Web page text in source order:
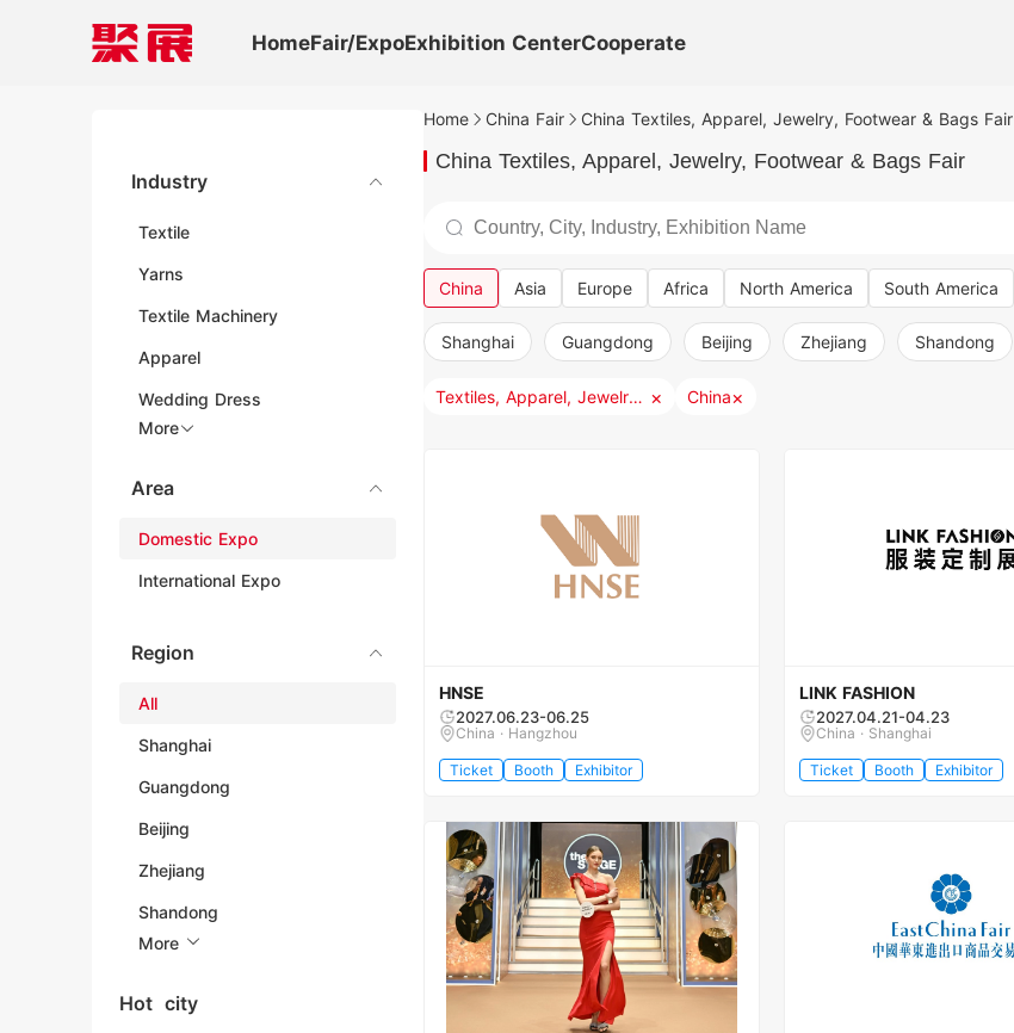
HomeFair/ExpoExhibition CenterCooperate
Industry
Textile
Yarns
Textile Machinery
Apparel
Wedding Dress
More
Area
Domestic Expo
International Expo
Region
All
Shanghai
Guangdong
Beijing
Zhejiang
Shandong
More
Hot city
Home China Fair China Textiles, Apparel, Jewelry, Footwear & Bags Fair
China Textiles, Apparel, Jewelry, Footwear & Bags Fair
China Asia Europe Africa North America South America
Shanghai Guangdong Beijing Zhejiang Shandong
Textiles, Apparel, Jewelry, Footwear & Bags × China×
HNSE
2027.06.23-06.25
China · Hangzhou
Ticket Booth Exhibitor
LINK FASHION
2027.04.21-04.23
China · Shanghai
Ticket Booth Exhibitor